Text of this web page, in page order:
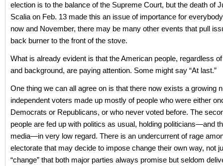
election is to the balance of the Supreme Court, but the death of
Scalia on Feb. 13 made this an issue of importance for
now and November, there may be many other events that pull
back burner to the front of the stove.
What is already evident is that the American people, regardless
and background, are paying attention. Some might say “At last.”
One thing we can all agree on is that there now exists a growing
independent voters made up mostly of people who were either
Democrats or Republicans, or who never voted before. The
people are fed up with politics as usual, holding politicians—and
media—in very low regard. There is an undercurrent of rage
electorate that may decide to impose change their own way, not
“change” that both major parties always promise but seldom